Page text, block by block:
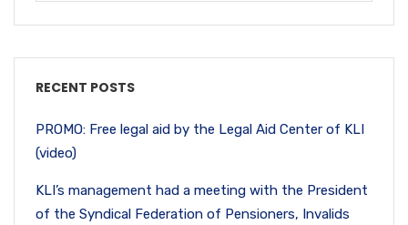
RECENT POSTS
PROMO: Free legal aid by the Legal Aid Center of KLI
(video)
KLI’s management had a meeting with the President
of the Syndical Federation of Pensioners, Invalids